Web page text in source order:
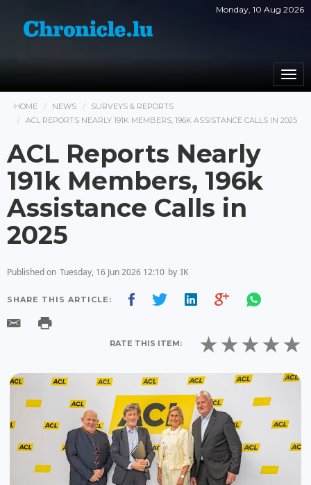
Monday, 10 Aug 2026
HOME NEWS
SURVEYS & REPORTS
ACL REPORTS NEARLY 191K MEMBERS, 196K ASSISTANCE CALLS IN 2025
ACL Reports Nearly
191k Members, 196k
Assistance Calls in
2025
Published on Tuesday, 16 Jun 2026 12:10 by IK
SHARE THIS ARTICLE:
RATE THIS ITEM: